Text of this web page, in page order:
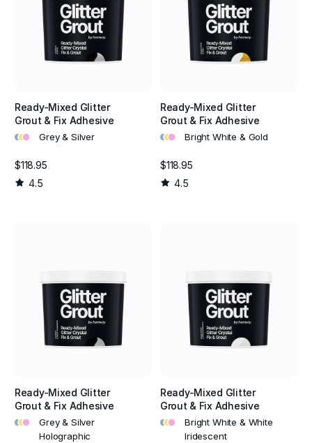
Ready-Mixed Glitter
Grout & Fix Adhesive
••• Grey & Silver
$118.95
4.5
Ready-Mixed Glitter
Grout & Fix Adhesive
••• Bright White & Gold
$118.95
4.5
Ready-Mixed Glitter
Grout & Fix Adhesive
•••
Grey & Silver
Holographic
Ready-Mixed Glitter
Grout & Fix Adhesive
•••
Bright White & White
Iridescent